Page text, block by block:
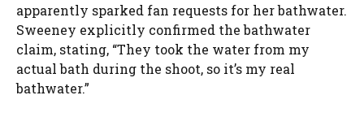
apparently sparked fan requests for her bathwater.
Sweeney explicitly confirmed the bathwater
claim, stating, “They took the water from my
actual bath during the shoot, so it’s my real
bathwater.”